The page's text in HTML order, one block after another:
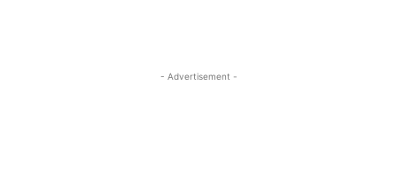
- Advertisement -